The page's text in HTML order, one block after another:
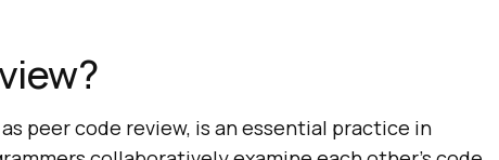
peer code review, is an essential practice in